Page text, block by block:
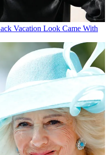
Vacation Look Came With